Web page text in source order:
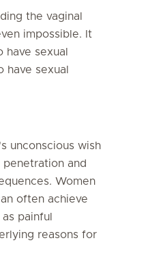
the vaginal
impossible. It
sexual
have sexual
unconscious wish
and
Women
often achieve
painful
reasons for